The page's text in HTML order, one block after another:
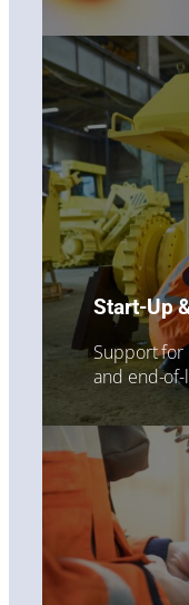
Start-Up
Support for
and end-